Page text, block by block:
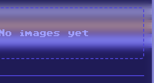
No images yet